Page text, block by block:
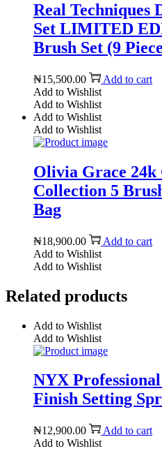
Real Techniques
Set LIMITED
Brush Set (9
₦15,500.00
Add to cart
Add to Wishlist
Add to Wishlist
Add to Wishlist
Add to Wishlist
Olivia Grace
Collection 5
Bag
₦18,900.00
Add to cart
Add to Wishlist
Add to Wishlist
Related products
Add to Wishlist
Add to Wishlist
NYX
Finish Setting
₦12,900.00
Add to cart
Add to Wishlist